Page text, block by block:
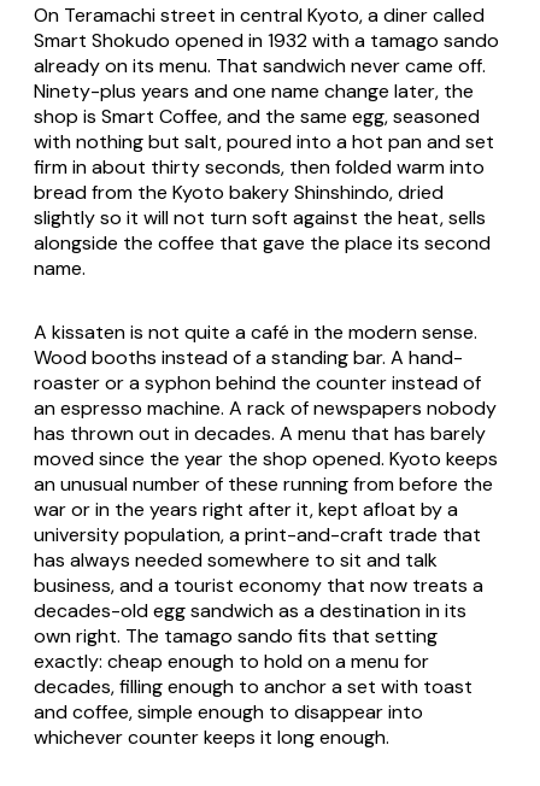
On Teramachi street in central Kyoto, a diner called
Smart Shokudo opened in 1932 with a tamago sando
already on its menu. That sandwich never came off.
Ninety-plus years and one name change later, the
shop is Smart Coffee, and the same egg, seasoned
with nothing but salt, poured into a hot pan and set
firm in about thirty seconds, then folded warm into
bread from the Kyoto bakery Shinshindo, dried
slightly so it will not turn soft against the heat, sells
alongside the coffee that gave the place its second
name.
A kissaten is not quite a café in the modern sense.
Wood booths instead of a standing bar. A hand-
roaster or a syphon behind the counter instead of
an espresso machine. A rack of newspapers nobody
has thrown out in decades. A menu that has barely
moved since the year the shop opened. Kyoto keeps
an unusual number of these running from before the
war or in the years right after it, kept afloat by a
university population, a print-and-craft trade that
has always needed somewhere to sit and talk
business, and a tourist economy that now treats a
decades-old egg sandwich as a destination in its
own right. The tamago sando fits that setting
exactly: cheap enough to hold on a menu for
decades, filling enough to anchor a set with toast
and coffee, simple enough to disappear into
whichever counter keeps it long enough.